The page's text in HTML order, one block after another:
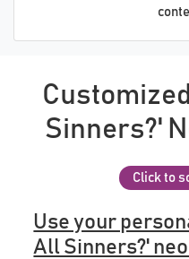
Sinners?'
Click to
Use your
All Sinners?'